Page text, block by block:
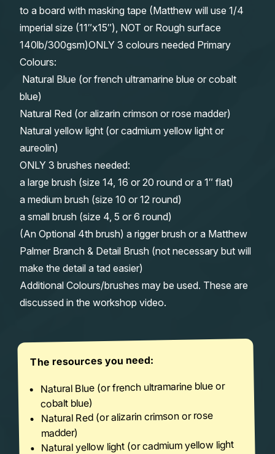
to a board with masking tape (Matthew will use 1/4
imperial size (11″x15″), NOT or Rough surface
140lb/300gsm)ONLY 3 colours needed Primary
Colours:
Natural Blue (or french ultramarine blue or cobalt
blue)
Natural Red (or alizarin crimson or rose madder)
Natural yellow light (or cadmium yellow light or
aureolin)
ONLY 3 brushes needed:
a large brush (size 14, 16 or 20 round or a 1″ flat)
a medium brush (size 10 or 12 round)
a small brush (size 4, 5 or 6 round)
(An Optional 4th brush) a rigger brush or a Matthew
Palmer Branch & Detail Brush (not necessary but will
make the detail a tad easier)
Additional Colours/brushes may be used. These are
discussed in the workshop video.
The resources you need:
Natural Blue (or french ultramarine blue or
cobalt blue)
Natural Red (or alizarin crimson or rose
madder)
Natural yellow light (or cadmium yellow light